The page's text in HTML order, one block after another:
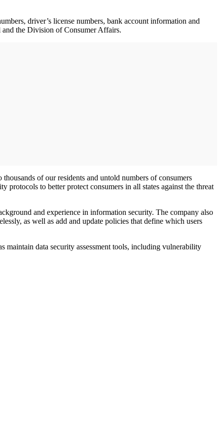
driver’s license numbers, bank account information and
the Division of Consumer Affairs.
of our residents and untold numbers of consumers
to better protect consumers in all states against the threat
and experience in information security. The company also
as well as add and update policies that define which users
maintain data security assessment tools, including vulnerability